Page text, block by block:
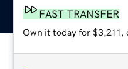
FAST TRANSFER
Own it today for $3,211,